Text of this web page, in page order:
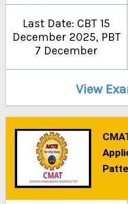
Last Date: CBT 15
December 2025, PBT
7 December
View